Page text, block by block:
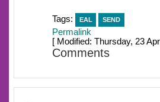
Tags: EAL SEND
Permalink
[ Modified: Thursday, 23
Comments